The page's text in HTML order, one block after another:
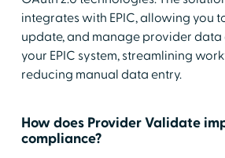
integrates with EPIC, allowing you
update, and manage provider
your EPIC system, streamlining
reducing manual data entry.
How does Provider Validate
compliance?